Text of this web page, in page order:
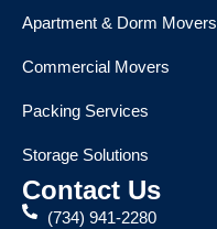
Apartment & Dorm Movers
Commercial Movers
Packing Services
Storage Solutions
Contact Us
(734) 941-2280